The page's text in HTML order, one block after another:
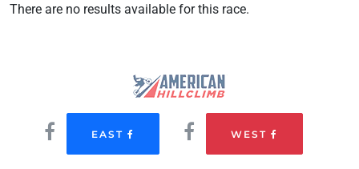
There are no results available for this race.
EAST WEST